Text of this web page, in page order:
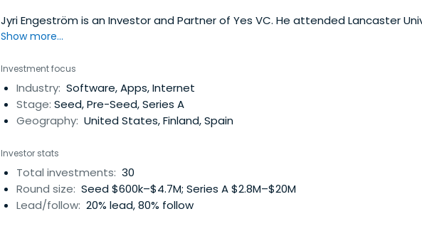
Jyri Engeström is an Investor and Partner of Yes VC. He attended Lancaster
Show more...
Investment focus
Industry: Software, Apps, Internet
Stage: Seed, Pre-Seed, Series A
Geography: United States, Finland, Spain
Investor stats
Total investments: 30
Round size: Seed $600k–$4.7M; Series A $2.8M–$20M
Lead/follow: 20% lead, 80% follow